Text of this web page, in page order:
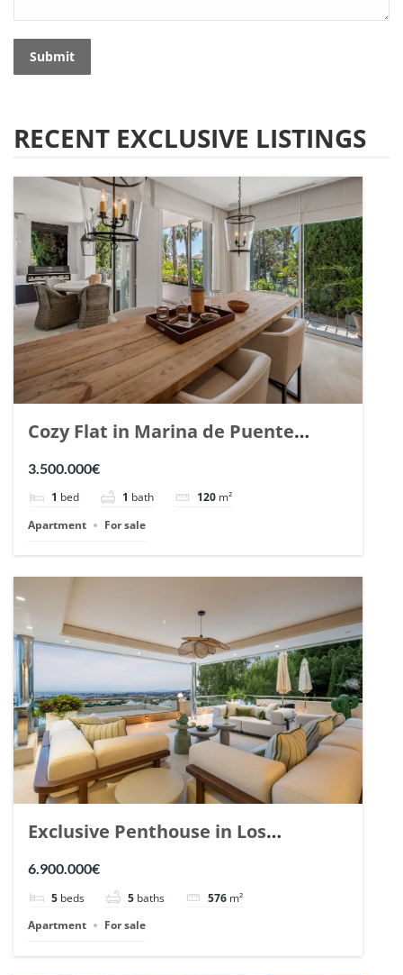
Submit
RECENT EXCLUSIVE LISTINGS
Cozy Flat in Marina de Puente
Romano, Marbella. | Ref. 148869.
3.500.000€
1 bed 1 bath 120 m²
Apartment
For sale
Exclusive Penthouse in Los
Arrayanes, Nueva Andalucia. | Ref.
6.900.000€
5 beds 5 baths 576 m²
Apartment
For sale